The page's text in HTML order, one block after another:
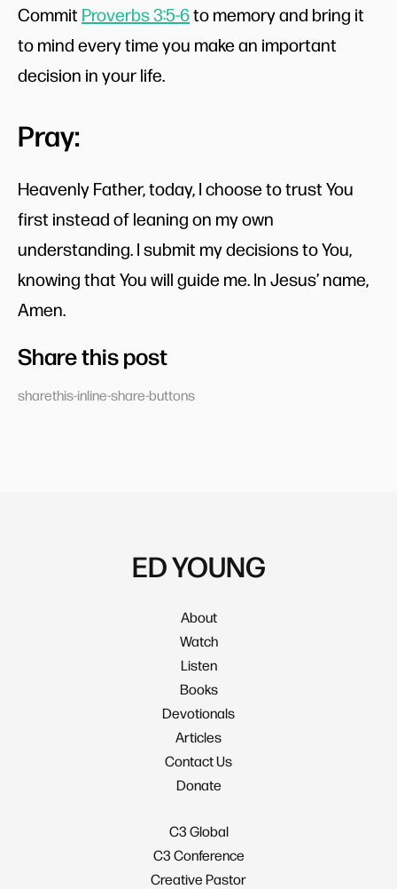
Commit Proverbs 3:5-6to memory and bring it
to mind every time you make an important
decision in your life.
Pray:
Heavenly Father, today, I choose to trust You
first instead of leaning on my own
understanding. I submit my decisions to You,
knowing that You will guide me. In Jesus’ name,
Amen.
Share this post
sharethis-inline-share-buttons
ED YOUNG
About
Watch
Listen
Books
Devotionals
Articles
Contact Us
Donate
C3 Global
C3 Conference
Creative Pastor